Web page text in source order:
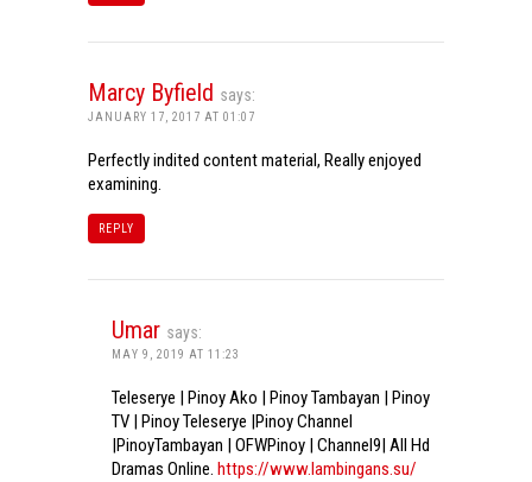
Marcy Byfield says:
JANUARY 17, 2017 AT 01:07
Perfectly indited content material, Really enjoyed
examining.
REPLY
Umar says:
MAY 9, 2019 AT 11:23
Teleserye | Pinoy Ako | Pinoy Tambayan | Pinoy
TV | Pinoy Teleserye |Pinoy Channel
|PinoyTambayan | OFWPinoy | Channel9| All Hd
Dramas Online. https://www.lambingans.su/